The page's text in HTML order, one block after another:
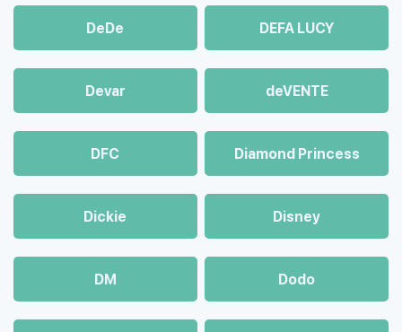
DeDe DEFA LUCY
Devar deVENTE
DFC Diamond Princess
Dickie Disney
DM Dodo